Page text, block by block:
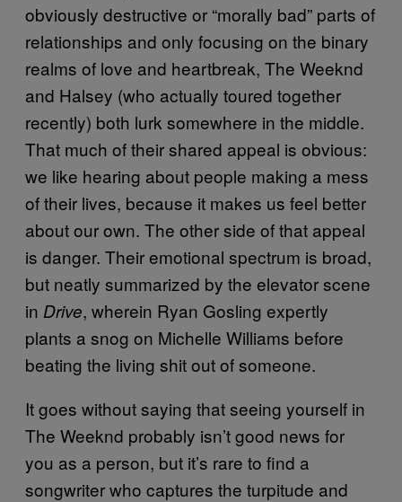
obviously destructive or “morally bad” parts of
relationships and only focusing on the binary
realms of love and heartbreak, The Weeknd
and Halsey (who actually toured together
recently) both lurk somewhere in the middle.
That much of their shared appeal is obvious:
we like hearing about people making a mess
of their lives, because it makes us feel better
about our own. The other side of that appeal
is danger. Their emotional spectrum is broad,
but neatly summarized by the elevator scene
in Drive, wherein Ryan Gosling expertly
plants a snog on Michelle Williams before
beating the living shit out of someone.
It goes without saying that seeing yourself in
The Weeknd probably isn’t good news for
you as a person, but it’s rare to find a
songwriter who captures the turpitude and